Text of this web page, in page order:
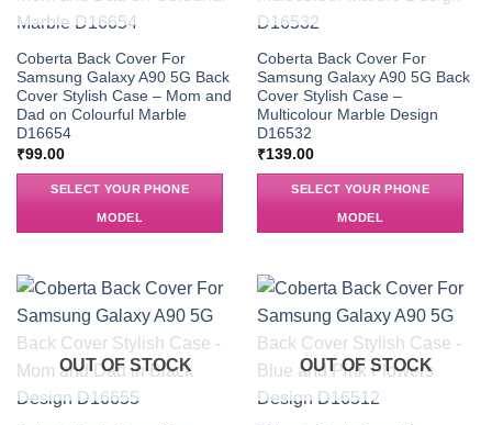
Coberta Back Cover For
Samsung Galaxy A90 5G Back
Cover Stylish Case – Mom and
Dad on Colourful Marble
D16654
₹99.00
SELECT YOUR PHONE
MODEL
Coberta Back Cover For
Samsung Galaxy A90 5G Back
Cover Stylish Case –
Multicolour Marble Design
D16532
₹139.00
SELECT YOUR PHONE
MODEL
OUT OF STOCK OUT OF STOCK